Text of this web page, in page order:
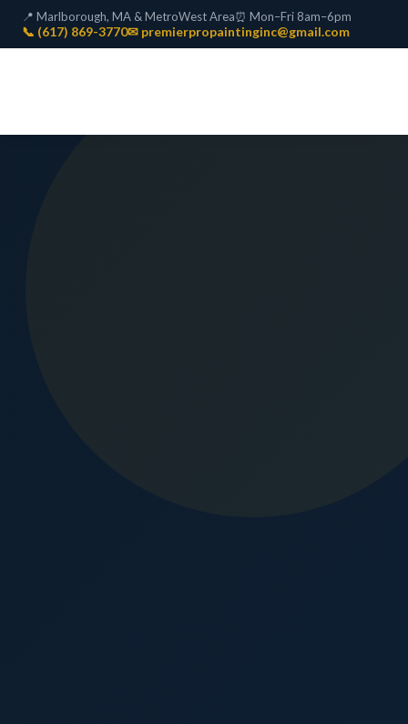
📍 Marlborough, MA & MetroWest Area⏰ Mon–Fri 8am–6pm
📞 (617) 869-3770✉ premierpropaintinginc@gmail.com